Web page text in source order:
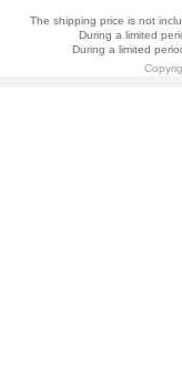
The shipping price is not
During a limited
During a limited